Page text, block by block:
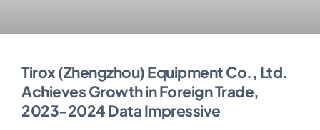
Tirox (Zhengzhou) Equipment Co., Ltd.
Achieves Growth in Foreign Trade,
2023-2024 Data Impressive